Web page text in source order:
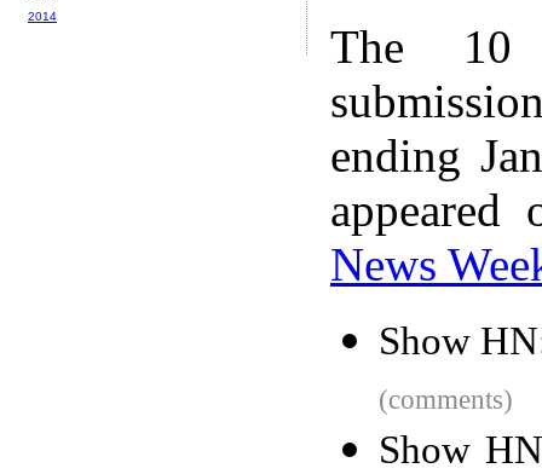
The 10
ending
News
Show
(comments)
Show
2014